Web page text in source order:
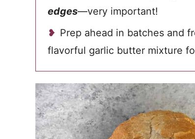
edges—very important!
Prep ahead in batches and
flavorful garlic butter mixture